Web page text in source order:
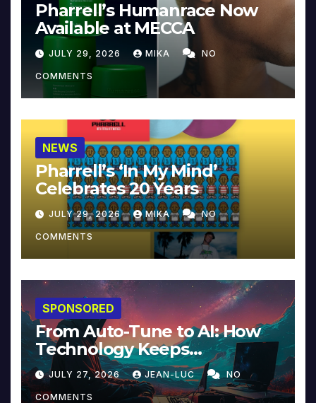
Pharrell’s Humanrace Now
Available at MECCA
JULY 29, 2026 MIKA NO
COMMENTS
NEWS
Pharrell’s ‘In My Mind’
Celebrates 20 Years
JULY 29, 2026 MIKA NO
COMMENTS
SPONSORED
From Auto-Tune to AI: How
Technology Keeps
Reinventing Intimacy in
Music and Beyond
JULY 27, 2026 JEAN-LUC NO
COMMENTS